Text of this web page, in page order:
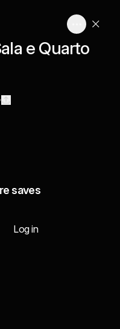
e Quarto
saves
Log in